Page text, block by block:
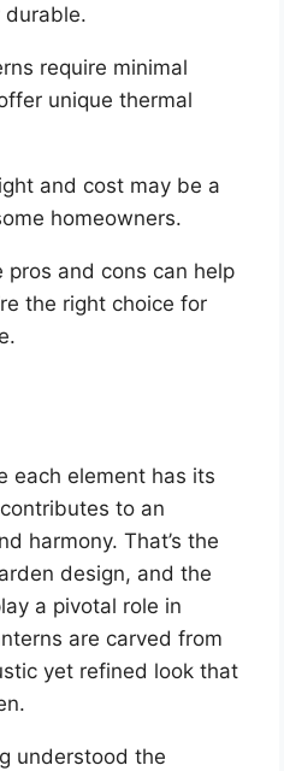
durable.
require minimal
unique thermal
and cost may be a
homeowners.
and cons can help
the right choice for
each element has its
to an
harmony. That’s the
design, and the
a pivotal role in
are carved from
yet refined look that
understood the